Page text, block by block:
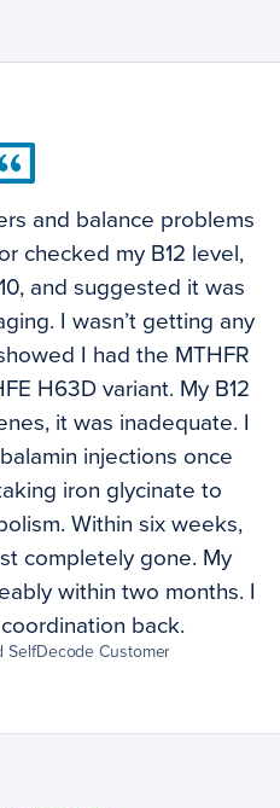
and balance problems
checked my B12 level,
and suggested it was
I wasn’t getting any
I had the MTHFR
H63D variant. My B12
it was inadequate. I
injections once
iron glycinate to
Within six weeks,
completely gone. My
within two months. I
back.
SelfDecode Customer